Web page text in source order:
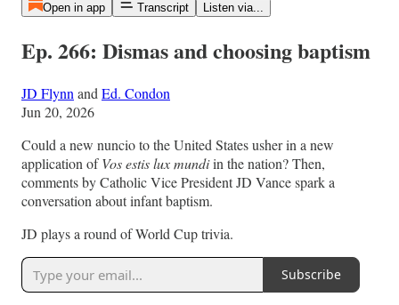
Open in app Transcript Listen via...
Ep. 266: Dismas and choosing baptism
JD Flynn and Ed. Condon
Jun 20, 2026
Could a new nuncio to the United States usher in a new
application ofVos estis lux mundiin the nation? Then,
comments by Catholic Vice President JD Vance spark a
conversation about infant baptism.
JD plays a round of World Cup trivia.
Subscribe